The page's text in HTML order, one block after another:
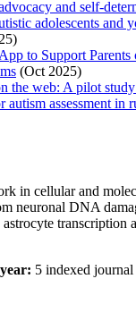
and self-
adolescents and
to Support
(Oct 2025)
the web: A pilot
autism assessment in
in cellular and
neuronal DNA
transcription
5 indexed journal